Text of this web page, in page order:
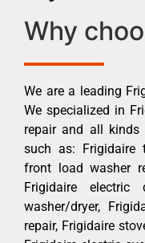
Why
We are a leading
We specialized in
repair and all kinds
such as: Frigidaire
front load washer
Frigidaire electric
washer/dryer,
repair, Frigidaire